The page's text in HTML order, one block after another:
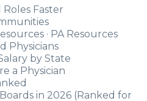
Faster
· PA Resources
Physicians
by State
a Physician
in 2026 (Ranked for